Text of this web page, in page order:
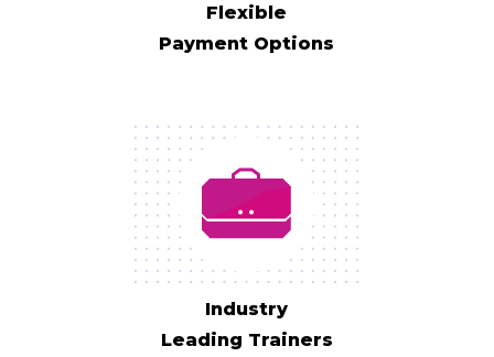
Flexible
Payment Options
Industry
Leading Trainers